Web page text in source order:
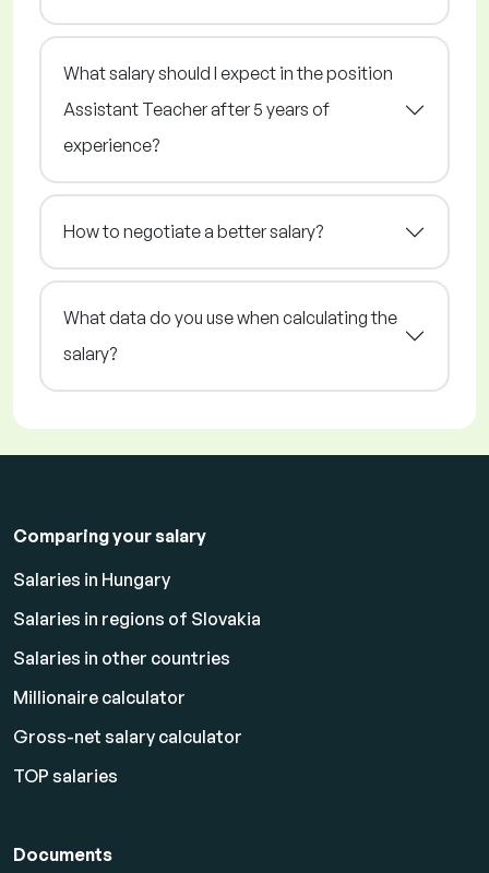
What salary should I expect in the position
Assistant Teacher after 5 years of
experience?
How to negotiate a better salary?
What data do you use when calculating the
salary?
Comparing your salary
Salaries in Hungary
Salaries in regions of Slovakia
Salaries in other countries
Millionaire calculator
Gross-net salary calculator
TOP salaries
Documents